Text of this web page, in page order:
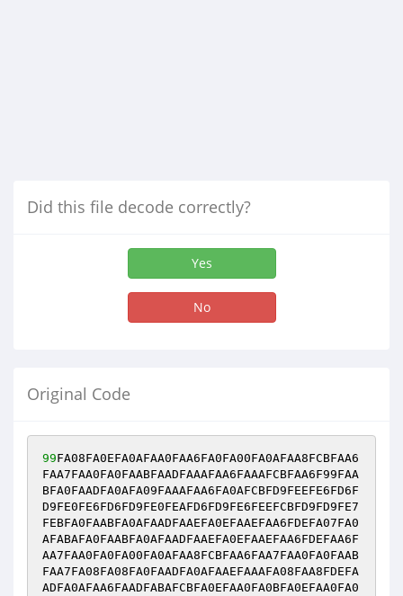
Did this file decode correctly?
Yes
No
Original Code
99FA08FA0EFA0AFAA0FAA6FA0FA00FA0AFAA8FCBFAA6
FAA7FAA0FA0FAABFAADFAAAFAA6FAAAFCBFAA6F99FAA
BFA0FAADFA0AFA09FAAAFAA6FA0AFCBFD9FEEFE6FD6F
D9FE0FE6FD6FD9FE0FEAFD6FD9FE6FEEFCBFD9FD9FE7
FEBFA0FAABFA0AFAADFAAEFA0EFAAEFAA6FDEFA07FA0
AFABAFA0FAABFA0AFAADFAAEFA0EFAAEFAA6FDEFAA6F
AA7FAA0FA0FA00FA0AFAA8FCBFAA6FAA7FAA0FA0FAAB
FAA7FA08FA08FA0FAADFA0AFAAEFAAAFA08FAA8FDEFA
ADFA0AFAA6FAADFABAFCBFA0EFAA0FA0BFA0EFAA0FA0